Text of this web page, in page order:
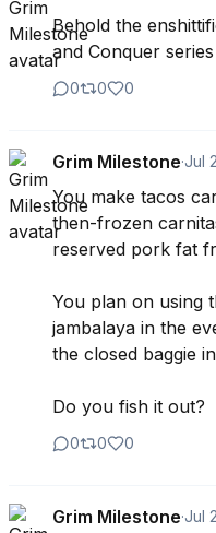
Behold the
and Conquer series
0 0 0
Grim Milestone·Jul
You make tacos
then-frozen
reserved pork fat
You plan on using
jambalaya in the
the closed baggie
Do you fish it out?
0 0 0
Grim Milestone·Jul